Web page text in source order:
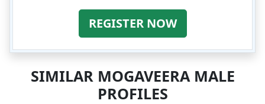
REGISTER NOW
SIMILAR MOGAVEERA MALE
PROFILES